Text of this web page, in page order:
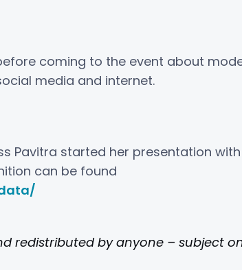
coming to the event about
media and internet.
Pavitra started her presentation
can be found
redistributed by anyone – subject